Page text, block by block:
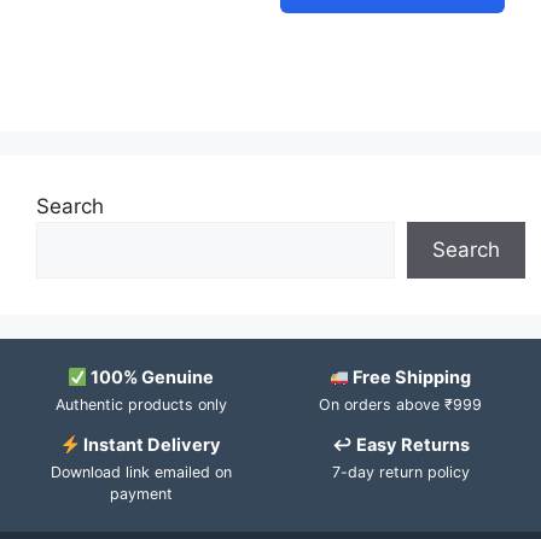
Search
Search
100% Genuine
Authentic products only
Free Shipping
On orders above ₹999
Instant Delivery
Download link emailed on
payment
↩ Easy Returns
7-day return policy